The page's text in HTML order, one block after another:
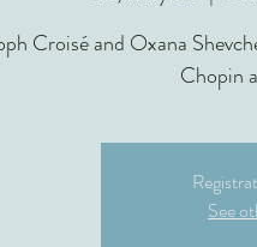
Croisé and Oxana
Chopin
See